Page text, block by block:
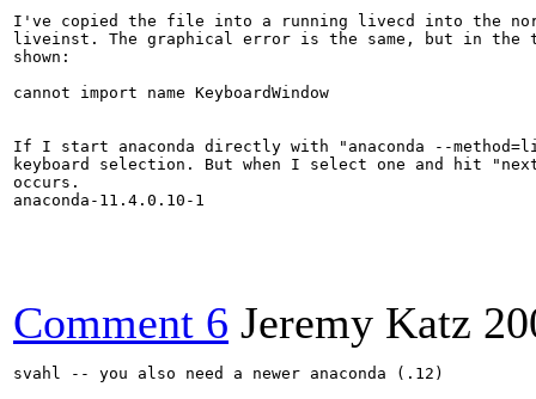
I've copied the file into a running livecd into the
liveinst. The graphical error is the same, but in the
shown:
cannot import name KeyboardWindow
If I start anaconda directly with "anaconda --
keyboard selection. But when I select one and hit
occurs.
anaconda-11.4.0.10-1
Comment 6 Jeremy Katz
svahl -- you also need a newer anaconda (.12)